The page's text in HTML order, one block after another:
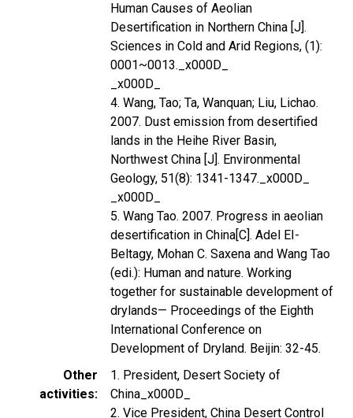
Human Causes of Aeolian
Desertification in Northern China [J].
Sciences in Cold and Arid Regions, (1):
0001~0013._x000D_
_x000D_
4. Wang, Tao; Ta, Wanquan; Liu, Lichao.
2007. Dust emission from desertified
lands in the Heihe River Basin,
Northwest China [J]. Environmental
Geology, 51(8): 1341-1347._x000D_
_x000D_
5. Wang Tao. 2007. Progress in aeolian
desertification in China[C]. Adel EI-
Beltagy, Mohan C. Saxena and Wang Tao
(edi.): Human and nature. Working
together for sustainable development of
drylands— Proceedings of the Eighth
International Conference on
Development of Dryland. Beijin: 32-45.
Other
activities
1. President, Desert Society of
China_x000D_
2. Vice President, China Desert Control